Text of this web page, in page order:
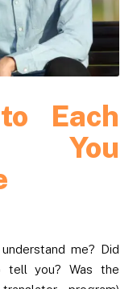
Each
You
me? Did
tell you? Was the